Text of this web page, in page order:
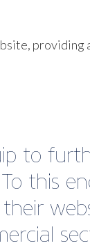
providing
to
this
their